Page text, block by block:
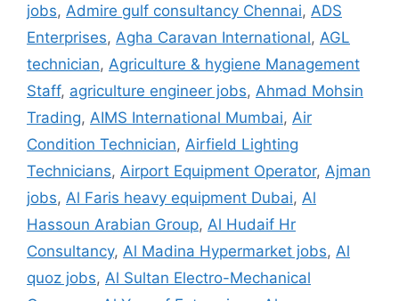
jobs, Admire gulf consultancy Chennai, ADS
Enterprises, Agha Caravan International, AGL
technician, Agriculture & hygiene Management
Staff, agriculture engineer jobs, Ahmad Mohsin
Trading, AIMS International Mumbai, Air
Condition Technician, Airfield Lighting
Technicians, Airport Equipment Operator, Ajman
jobs, Al Faris heavy equipment Dubai, Al
Hassoun Arabian Group, Al Hudaif Hr
Consultancy, Al Madina Hypermarket jobs, Al
quoz jobs, Al Sultan Electro-Mechanical